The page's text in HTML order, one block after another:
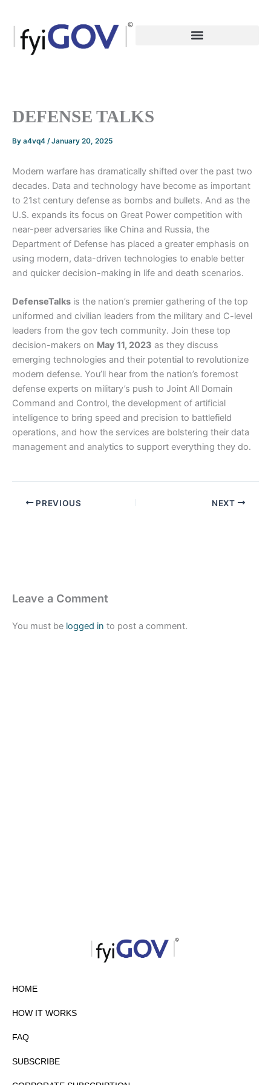
content
DEFENSE TALKS
By a4vq4 /January 20, 2025
Modern warfare has dramatically shifted over the past two
decades. Data and technology have become as important
to 21st century defense as bombs and bullets. And as the
U.S. expands its focus on Great Power competition with
near-peer adversaries like China and Russia, the
Department of Defense has placed a greater emphasis on
using modern, data-driven technologies to enable better
and quicker decision-making in life and death scenarios.
DefenseTalks is the nation’s premier gathering of the top
uniformed and civilian leaders from the military and C-level
leaders from the gov tech community. Join these top
decision-makers on May 11, 2023 as they discuss
emerging technologies and their potential to revolutionize
modern defense. You’ll hear from the nation’s foremost
defense experts on military’s push to Joint All Domain
Command and Control, the development of artificial
intelligence to bring speed and precision to battlefield
operations, and how the services are bolstering their data
management and analytics to support everything they do.
PREVIOUS NEXT
Leave a Comment
You must be logged in to post a comment.
HOME
HOW IT WORKS
FAQ
SUBSCRIBE